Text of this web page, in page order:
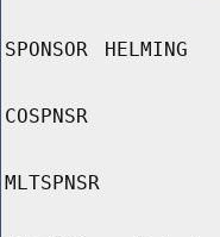
SPONSOR HELMING
COSPNSR
MLTSPNSR